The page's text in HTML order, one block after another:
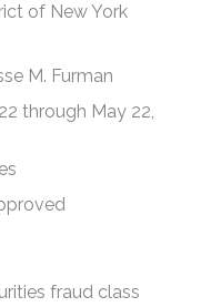
of New York
M. Furman
through May 22,
fraud class